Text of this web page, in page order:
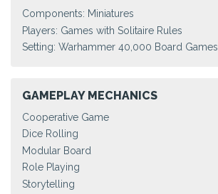
Components: Miniatures
Players: Games with Solitaire Rules
Setting: Warhammer 40,000 Board Games
GAMEPLAY MECHANICS
Cooperative Game
Dice Rolling
Modular Board
Role Playing
Storytelling